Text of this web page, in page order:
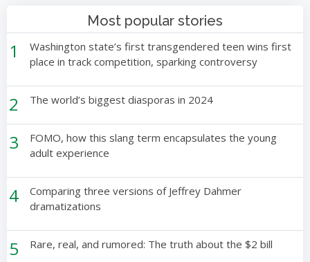
Most popular stories
1
Washington state’s first transgendered teen wins first
place in track competition, sparking controversy
2 The world’s biggest diasporas in 2024
3
FOMO, how this slang term encapsulates the young
adult experience
4
Comparing three versions of Jeffrey Dahmer
dramatizations
5 Rare, real, and rumored: The truth about the $2 bill